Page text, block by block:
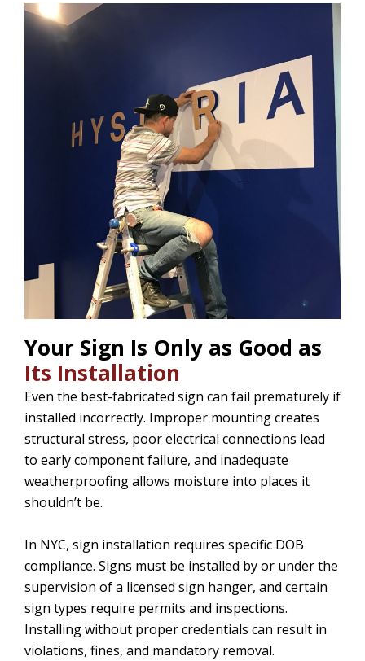
Your Sign Is Only as Good as
Its Installation
Even the best-fabricated sign can fail prematurely if
installed incorrectly. Improper mounting creates
structural stress, poor electrical connections lead
to early component failure, and inadequate
weatherproofing allows moisture into places it
shouldn’t be.
In NYC, sign installation requires specific DOB
compliance. Signs must be installed by or under the
supervision of a licensed sign hanger, and certain
sign types require permits and inspections.
Installing without proper credentials can result in
violations, fines, and mandatory removal.